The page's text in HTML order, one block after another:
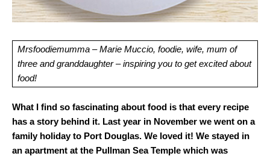
Mrsfoodiemumma – Marie Muccio, foodie, wife, mum of
three and granddaughter – inspiring you to get excited about
food!
What I find so fascinating about food is that every recipe
has a story behind it. Last year in November we went on a
family holiday to Port Douglas. We loved it! We stayed in
an apartment at the Pullman Sea Temple which was